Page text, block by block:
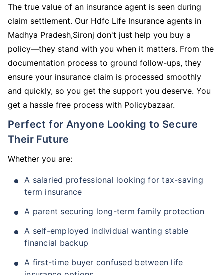
The true value of an insurance agent is seen during
claim settlement. Our Hdfc Life Insurance agents in
Madhya Pradesh,Sironj don't just help you buy a
policy—they stand with you when it matters. From the
documentation process to ground follow-ups, they
ensure your insurance claim is processed smoothly
and quickly, so you get the support you deserve. You
get a hassle free process with Policybazaar.
Perfect for Anyone Looking to Secure
Their Future
Whether you are:
A salaried professional looking for tax-saving
term insurance
A parent securing long-term family protection
A self-employed individual wanting stable
financial backup
A first-time buyer confused between life